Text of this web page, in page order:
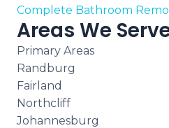
Complete Bathroom
Areas We
Primary Areas
Randburg
Fairland
Northcliff
Johannesburg